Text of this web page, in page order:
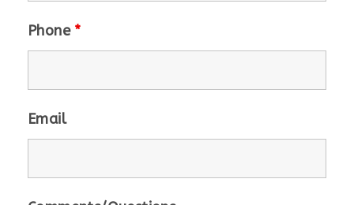
Phone *
Email